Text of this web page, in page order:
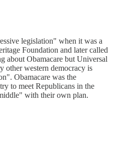
legislation" when it was a
Foundation and later called
about Obamacare but Universal
other western democracy is
Obamacare was the
to meet Republicans in the
with their own plan.